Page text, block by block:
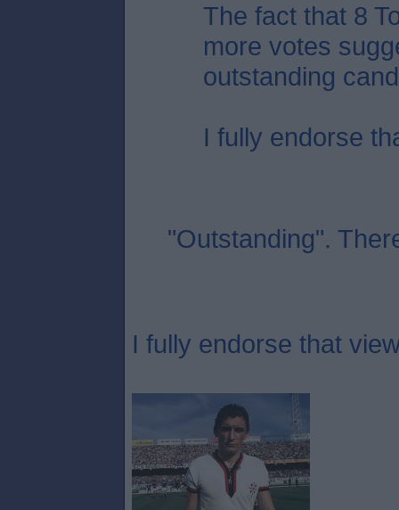
The fact that 8
more votes
outstanding
I fully endorse
"Outstanding".
I fully endorse that